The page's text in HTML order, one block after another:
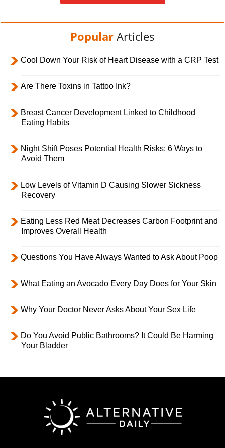
Popular Articles
Cool Down Your Risk of Heart Disease with a CRP Test
Are There Toxins in Tattoo Ink?
Breast Cancer Development Linked to Childhood
Eating Habits
Night Shift Poses Potential Health Risks; 6 Ways to
Avoid Them
Low Levels of Vitamin D Causing Slower Sickness
Recovery
Eating Less Red Meat Decreases Carbon Footprint and
Improves Overall Health
Questions You Have Always Wanted to Ask About Poop
What Eating an Avocado Every Day Does for Your Skin
Why Your Doctor Never Asks About Your Sex Life
Do You Avoid Public Bathrooms? It Could Be Harming
Your Bladder